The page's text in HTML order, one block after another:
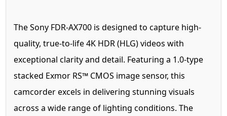
The Sony FDR-AX700 is designed to capture high-
quality, true-to-life 4K HDR (HLG) videos with
exceptional clarity and detail. Featuring a 1.0-type
stacked Exmor RS™ CMOS image sensor, this
camcorder excels in delivering stunning visuals
across a wide range of lighting conditions. The